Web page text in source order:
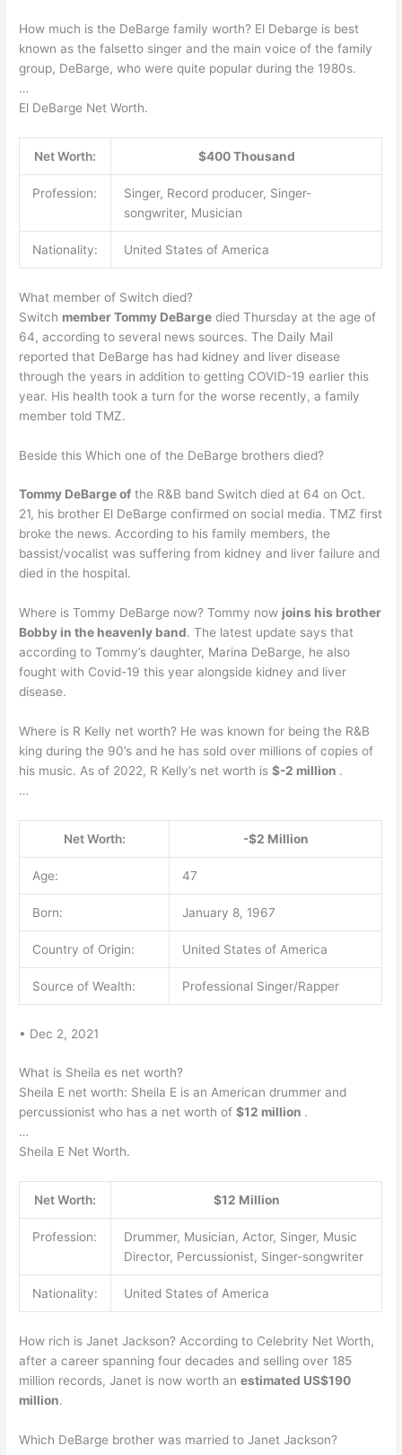
How much is the DeBarge family worth? El Debarge is best
known as the falsetto singer and the main voice of the family
group, DeBarge, who were quite popular during the 1980s.
…
El DeBarge Net Worth.
Net Worth: $400 Thousand
Profession:
Singer, Record producer, Singer-
songwriter, Musician
Nationality: United States of America
What member of Switch died?
Switch member Tommy DeBarge died Thursday at the age of
64, according to several news sources. The Daily Mail
reported that DeBarge has had kidney and liver disease
through the years in addition to getting COVID-19 earlier this
year. His health took a turn for the worse recently, a family
member told TMZ.
Beside this Which one of the DeBarge brothers died?
Tommy DeBarge of the R&B band Switch died at 64 on Oct.
21, his brother El DeBarge confirmed on social media. TMZ first
broke the news. According to his family members, the
bassist/vocalist was suffering from kidney and liver failure and
died in the hospital.
Where is Tommy DeBarge now? Tommy now joins his brother
Bobby in the heavenly band. The latest update says that
according to Tommy’s daughter, Marina DeBarge, he also
fought with Covid-19 this year alongside kidney and liver
disease.
Where is R Kelly net worth? He was known for being the R&B
king during the 90’s and he has sold over millions of copies of
his music. As of 2022, R Kelly’s net worth is$-2 million .
…
Net Worth: -$2 Million
Age: 47
Born: January 8, 1967
Country of Origin: United States of America
Source of Wealth: Professional Singer/Rapper
• Dec 2, 2021
What is Sheila es net worth?
Sheila E net worth: Sheila E is an American drummer and
percussionist who has a net worth of$12 million .
…
Sheila E Net Worth.
Net Worth: $12 Million
Profession:
Drummer, Musician, Actor, Singer, Music
Director, Percussionist, Singer-songwriter
Nationality: United States of America
How rich is Janet Jackson? According to Celebrity Net Worth,
after a career spanning four decades and selling over 185
million records, Janet is now worth anestimated US$190
million.
Which DeBarge brother was married to Janet Jackson?